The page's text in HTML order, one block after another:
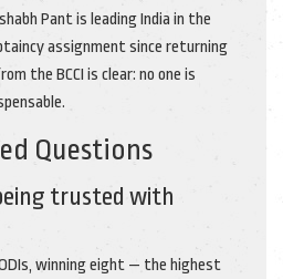
Pantis leading India in the
assignment since returning
the BCCI is clear: no one is
Questions
trusted with
ODIs, winning eight — the highest